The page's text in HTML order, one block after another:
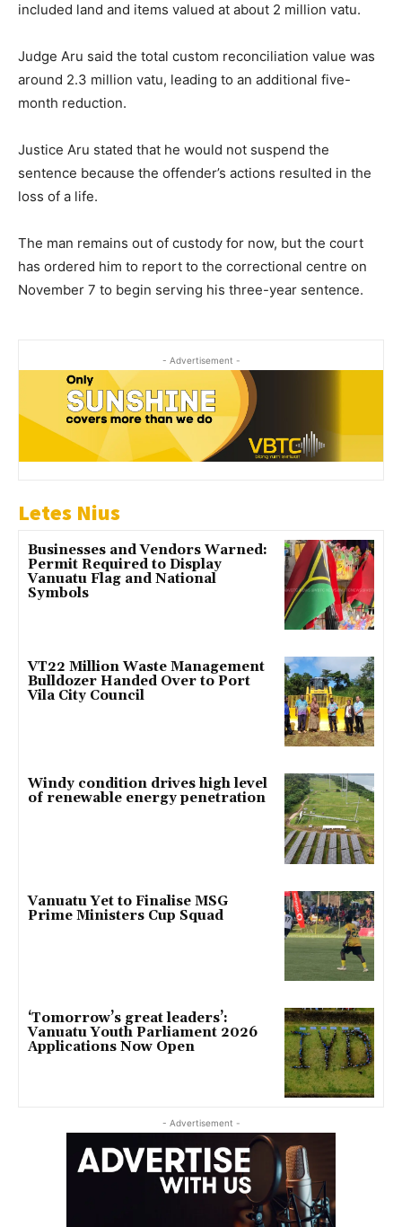
included land and items valued at about 2 million vatu.
Judge Aru said the total custom reconciliation value was
around 2.3 million vatu, leading to an additional five-
month reduction.
Justice Aru stated that he would not suspend the
sentence because the offender’s actions resulted in the
loss of a life.
The man remains out of custody for now, but the court
has ordered him to report to the correctional centre on
November 7 to begin serving his three-year sentence.
- Advertisement -
Letes Nius
Businesses and Vendors Warned:
Permit Required to Display
Vanuatu Flag and National
Symbols
VT22 Million Waste Management
Bulldozer Handed Over to Port
Vila City Council
Windy condition drives high level
of renewable energy penetration
Vanuatu Yet to Finalise MSG
Prime Ministers Cup Squad
‘Tomorrow’s great leaders’:
Vanuatu Youth Parliament 2026
Applications Now Open
- Advertisement -